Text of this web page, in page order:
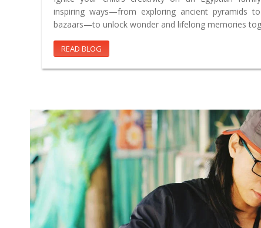
inspiring ways—from exploring ancient pyramids
bazaars—to unlock wonder and lifelong memories
READ BLOG